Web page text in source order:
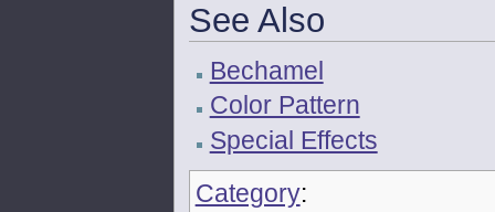
See Also
Bechamel
Color Pattern
Special Effects
Category: